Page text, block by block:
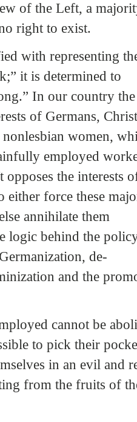
of the Left, a
right to exist.
with representing
it is determined to
In our country
of Germans,
women,
employed
the interests
either force these
annihilate them
logic behind the
de-
and the
cannot be
to pick their
in an evil and
from the fruits of